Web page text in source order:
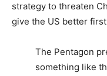
strategy to threaten
give the US better
The Pentagon
something like